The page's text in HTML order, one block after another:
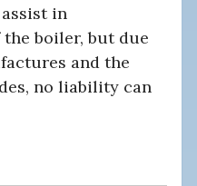
in
boiler, but due
and the
no liability can